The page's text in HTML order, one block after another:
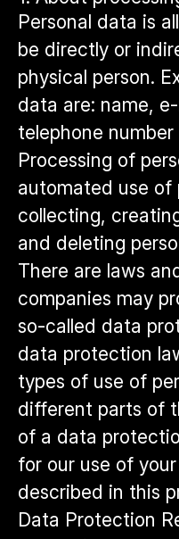
Personal data is
be directly or
physical person.
data are: name,
telephone
Processing of
automated use of
collecting,
and deleting
There are laws
companies may
so-called data
data protection
types of use of
different parts of
of a data
for our use of
described in this
Data Protection